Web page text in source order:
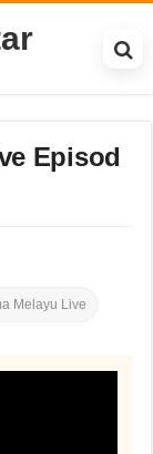
Episod
Melayu Live